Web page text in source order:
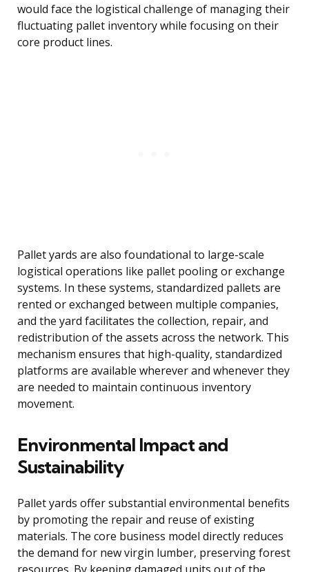
would face the logistical challenge of managing their
fluctuating pallet inventory while focusing on their
core product lines.
Pallet yards are also foundational to large-scale
logistical operations like pallet pooling or exchange
systems. In these systems, standardized pallets are
rented or exchanged between multiple companies,
and the yard facilitates the collection, repair, and
redistribution of the assets across the network. This
mechanism ensures that high-quality, standardized
platforms are available wherever and whenever they
are needed to maintain continuous inventory
movement.
Environmental Impact and
Sustainability
Pallet yards offer substantial environmental benefits
by promoting the repair and reuse of existing
materials. The core business model directly reduces
the demand for new virgin lumber, preserving forest